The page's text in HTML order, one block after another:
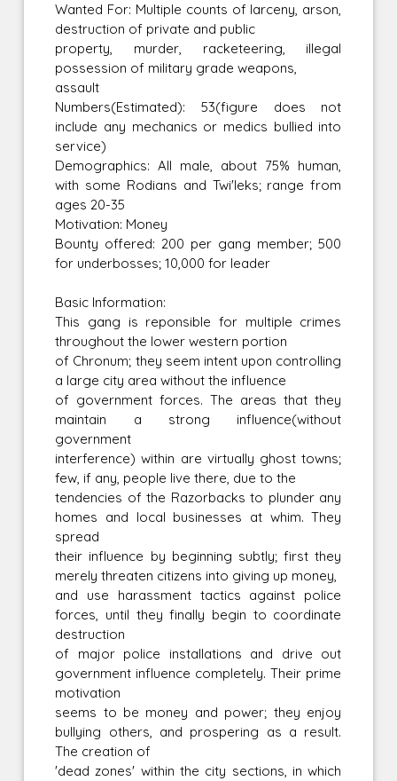
Wanted For: Multiple counts of larceny, arson,
destruction of private and public
property, murder, racketeering, illegal
possession of military grade weapons,
assault
Numbers(Estimated): 53(figure does not
include any mechanics or medics bullied into
service)
Demographics: All male, about 75% human,
with some Rodians and Twi'leks; range from
ages 20-35
Motivation: Money
Bounty offered: 200 per gang member; 500
for underbosses; 10,000 for leader
Basic Information:
This gang is reponsible for multiple crimes
throughout the lower western portion
of Chronum; they seem intent upon controlling
a large city area without the influence
of government forces. The areas that they
maintain a strong influence(without
government
interference) within are virtually ghost towns;
few, if any, people live there, due to the
tendencies of the Razorbacks to plunder any
homes and local businesses at whim. They
spread
their influence by beginning subtly; first they
merely threaten citizens into giving up money,
and use harassment tactics against police
forces, until they finally begin to coordinate
destruction
of major police installations and drive out
government influence completely. Their prime
motivation
seems to be money and power; they enjoy
bullying others, and prospering as a result.
The creation of
'dead zones' within the city sections, in which